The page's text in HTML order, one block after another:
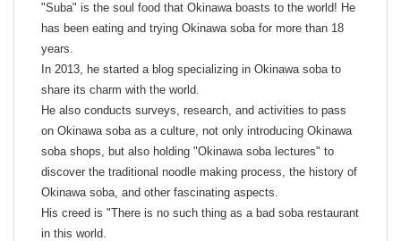
"Suba" is the soul food that Okinawa boasts to the world! He
has been eating and trying Okinawa soba for more than 18
years.
In 2013, he started a blog specializing in Okinawa soba to
share its charm with the world.
He also conducts surveys, research, and activities to pass
on Okinawa soba as a culture, not only introducing Okinawa
soba shops, but also holding "Okinawa soba lectures" to
discover the traditional noodle making process, the history of
Okinawa soba, and other fascinating aspects.
His creed is "There is no such thing as a bad soba restaurant
in this world.